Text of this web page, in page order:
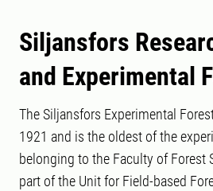
Siljansfors
and Experimental
The Siljansfors Experimental
1921 and is the oldest of the
belonging to the Faculty of Forest
part of the Unit for Field-based